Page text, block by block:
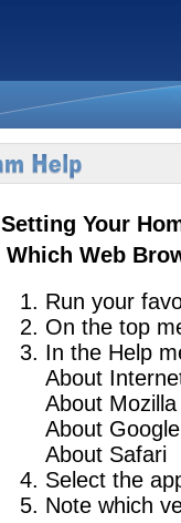
Setting Your
Which Web
Run your
On the top
In the Help
About
About
About
About Safari
Select the
Note which